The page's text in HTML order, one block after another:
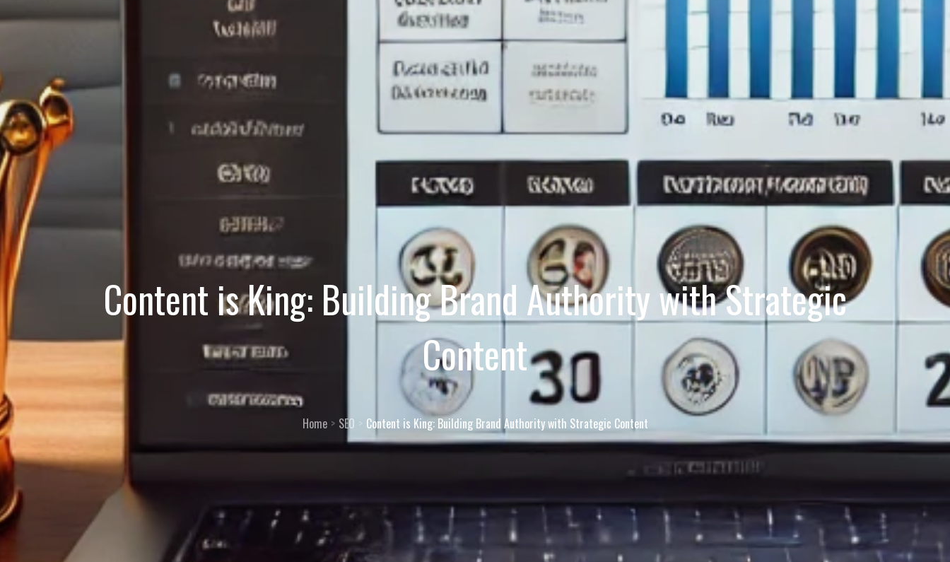
Content is King: Building Brand Authority with Strategic
Content
Home SEO Content is King: Building Brand Authority with Strategic Content